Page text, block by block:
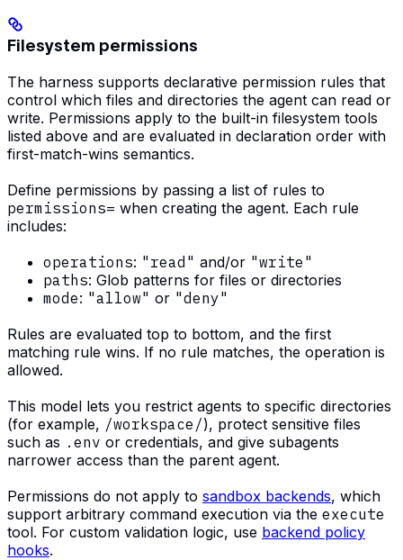
Filesystem permissions
The harness supports declarative permission rules that
control which files and directories the agent can read or
write. Permissions apply to the built-in filesystem tools
listed above and are evaluated in declaration order with
first-match-wins semantics.
Define permissions by passing a list of rules to
permissions= when creating the agent. Each rule
includes:
operations: "read" and/or "write"
paths: Glob patterns for files or directories
mode: "allow" or "deny"
Rules are evaluated top to bottom, and the first
matching rule wins. If no rule matches, the operation is
allowed.
This model lets you restrict agents to specific directories
(for example, /workspace/), protect sensitive files
such as .env or credentials, and give subagents
narrower access than the parent agent.
Permissions do not apply to sandbox backends, which
support arbitrary command execution via the execute
tool. For custom validation logic, use backend policy
hooks.